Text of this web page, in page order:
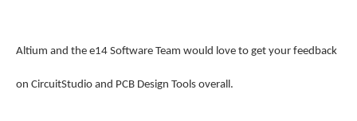
Altium and the e14 Software Team would love to get your feedback
on CircuitStudio and PCB Design Tools overall.